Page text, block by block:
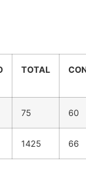
TOTAL
75 60
1425 66